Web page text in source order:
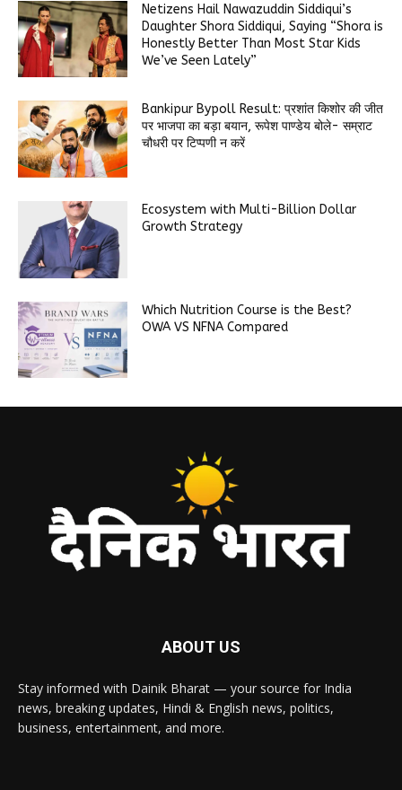
Netizens Hail Nawazuddin Siddiqui’s
Daughter Shora Siddiqui, Saying “Shora is
Honestly Better Than Most Star Kids
We’ve Seen Lately”
Bankipur Bypoll Result: प्रशांत किशोर की जीत
पर भाजपा का बड़ा बयान, रूपेश पाण्डेय बोले- सम्राट
चौधरी पर टिप्पणी न करें
Ecosystem with Multi-Billion Dollar
Growth Strategy
Which Nutrition Course is the Best?
OWA VS NFNA Compared
ABOUT US
Stay informed with Dainik Bharat — your source for India
news, breaking updates, Hindi & English news, politics,
business, entertainment, and more.